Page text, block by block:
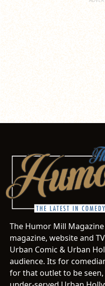
The Humor Mill
magazine, website and
Urban Comic & Urban
audience. Its for
for that outlet to be